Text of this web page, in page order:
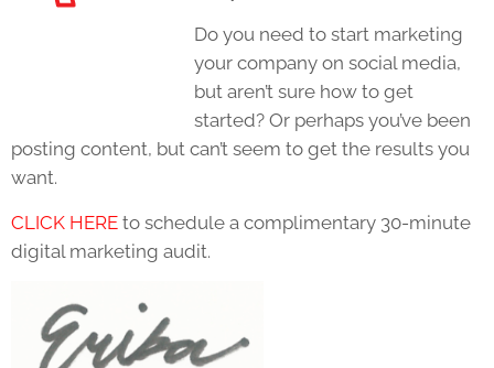
Do you need to start marketing
your company on social media,
but aren’t sure how to get
started? Or perhaps you’ve been
posting content, but can’t seem to get the results you
want.
CLICK HERE to schedule a complimentary 30-minute
digital marketing audit.